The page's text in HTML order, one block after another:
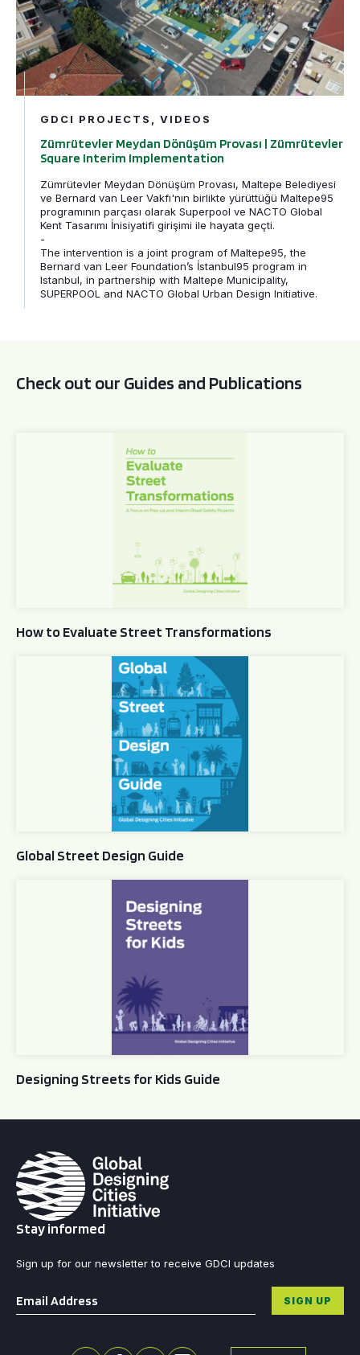
GDCI PROJECTS, VIDEOS
Zümrütevler Meydan Dönüşüm Provası | Zümrütevler
Square Interim Implementation
Zümrütevler Meydan Dönüşüm Provası, Maltepe Belediyesi
ve Bernard van Leer Vakfı'nın birlikte yürüttüğü Maltepe95
programının parçası olarak Superpool ve NACTO Global
Kent Tasarımı İnisiyatifi girişimi ile hayata geçti.
-
The intervention is a joint program of Maltepe95, the
Bernard van Leer Foundation’s İstanbul95 program in
Istanbul, in partnership with Maltepe Municipality,
SUPERPOOL and NACTO Global Urban Design Initiative.
Check out our Guides and Publications
How to Evaluate Street Transformations
Global Street Design Guide
Global Street Design Guide
Designing Streets for Kids Guide
Stay informed
Sign up for our newsletter to receive GDCI updates
Email * SIGN UP